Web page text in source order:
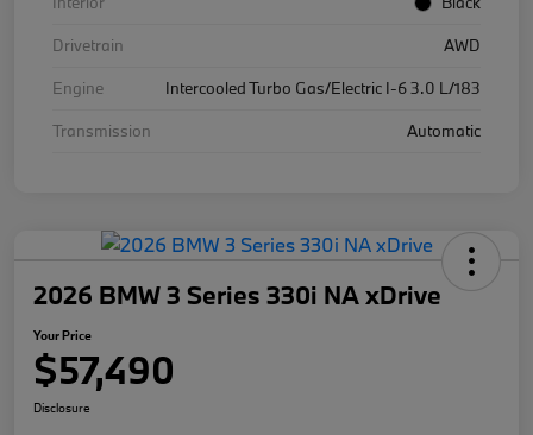
Drivetrain
AWD
Engine
Intercooled Turbo Gas/Electric I-6 3.0 L/183
Transmission
Automatic
2026 BMW 3 Series 330i NA xDrive
Your Price
$57,490
Disclosure